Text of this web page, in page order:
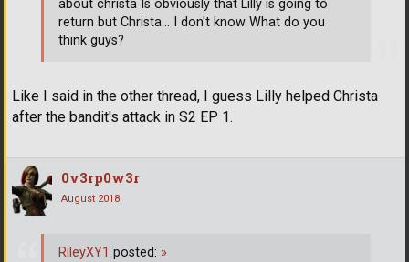
Like I said in the other thread, I guess Lilly helped Christa
after the bandit's attack in S2 EP 1.
about christa Is obviously that Lilly is going to
return but Christa... I don't know What do you
think guys?
0v3rp0w3r
August 2018
RileyXY1 posted: »